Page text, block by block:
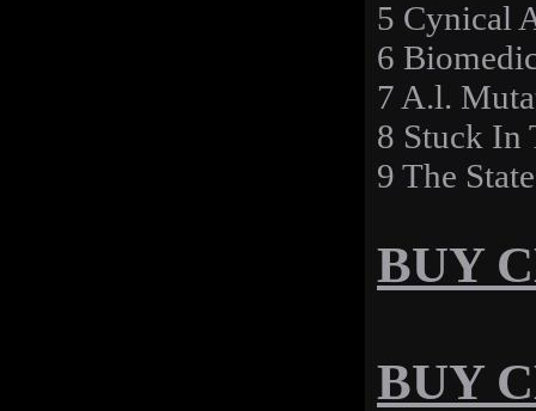
5 Cynical
6
7 A.l.
8 Stuck In
9 The
BUY
BUY